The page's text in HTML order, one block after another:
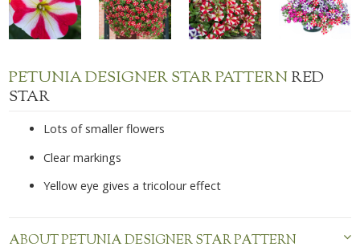
PETUNIA DESIGNER STAR PATTERNRED
STAR
Lots of smaller flowers
Clear markings
Yellow eye gives a tricolour effect
ABOUT PETUNIA DESIGNER STAR PATTERN